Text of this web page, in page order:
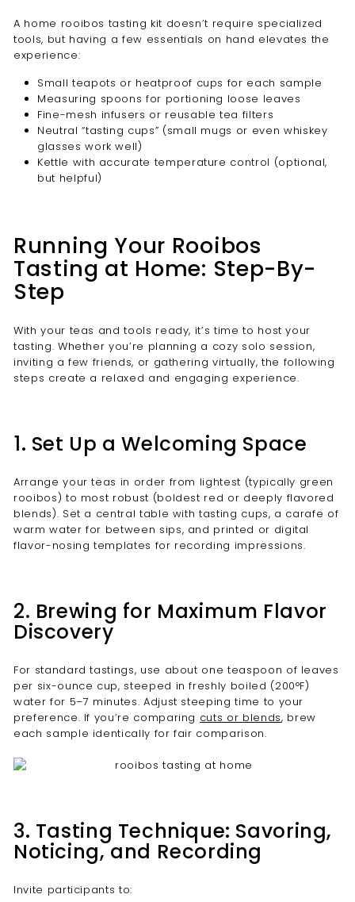
A home rooibos tasting kit doesn’t require specialized
tools, but having a few essentials on hand elevates the
experience:
Small teapots or heatproof cups for each sample
Measuring spoons for portioning loose leaves
Fine-mesh infusers or reusable tea filters
Neutral “tasting cups” (small mugs or even whiskey
glasses work well)
Kettle with accurate temperature control (optional,
but helpful)
Running Your Rooibos
Tasting at Home: Step-By-
Step
With your teas and tools ready, it’s time to host your
tasting. Whether you’re planning a cozy solo session,
inviting a few friends, or gathering virtually, the following
steps create a relaxed and engaging experience.
1. Set Up a Welcoming Space
Arrange your teas in order from lightest (typically green
rooibos) to most robust (boldest red or deeply flavored
blends). Set a central table with tasting cups, a carafe of
warm water for between sips, and printed or digital
flavor-nosing templates for recording impressions.
2. Brewing for Maximum Flavor
Discovery
For standard tastings, use about one teaspoon of leaves
per six-ounce cup, steeped in freshly boiled (200°F)
water for 5–7 minutes. Adjust steeping time to your
preference. If you’re comparing cuts or blends, brew
each sample identically for fair comparison.
3. Tasting Technique: Savoring,
Noticing, and Recording
Invite participants to: